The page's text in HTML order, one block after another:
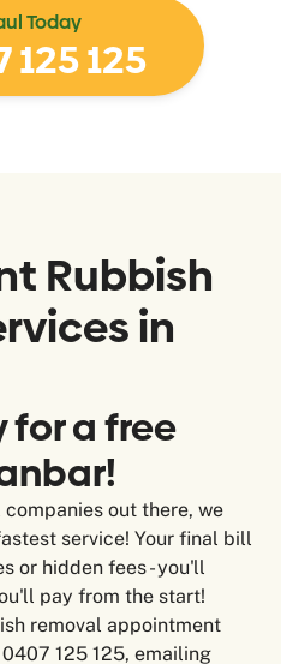
Today
125
Rubbish
in
for a free
out there, we
service! Your final bill
or hidden fees - you'll
pay from the start!
removal appointment
125 125, emailing